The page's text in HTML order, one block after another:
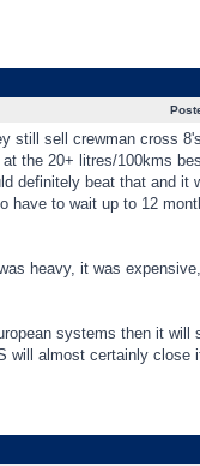
still sell crewman cross
the 20+ litres/100kms
definitely beat that and it
have to wait up to 12
heavy, it was
systems then it
will almost certainly close